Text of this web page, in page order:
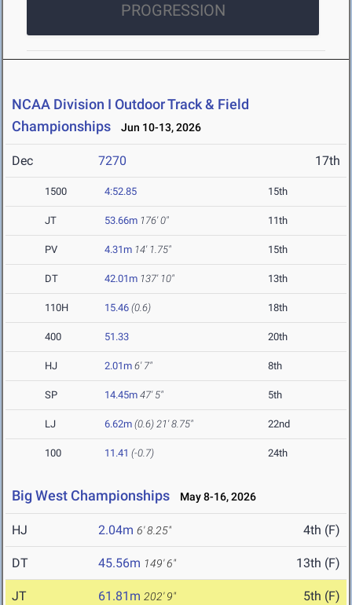
PROGRESSION
NCAA Division I Outdoor Track & Field
Championships
Jun 10-13, 2026
Dec 7270 17th
1500 4:52.85 15th
JT 53.66m 176' 0" 11th
PV 4.31m 14' 1.75" 15th
DT 42.01m 137' 10" 13th
110H 15.46 (0.6) 18th
400 51.33 20th
HJ 2.01m 6' 7" 8th
SP 14.45m 47' 5" 5th
LJ 6.62m (0.6) 21' 8.75" 22nd
100 11.41 (-0.7) 24th
Big West Championships May 8-16, 2026
HJ 2.04m 6' 8.25" 4th (F)
DT 45.56m 149' 6" 13th (F)
JT 61.81m 202' 9" 5th (F)